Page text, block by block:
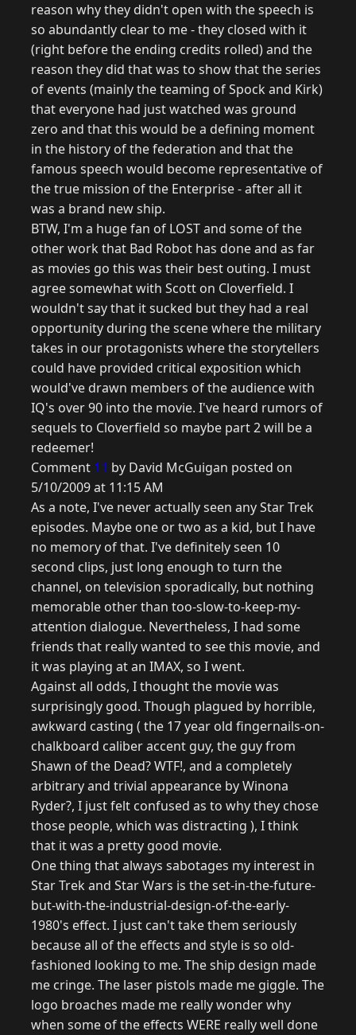
reason why they didn't open with the speech is
so abundantly clear to me - they closed with it
(right before the ending credits rolled) and the
reason they did that was to show that the series
of events (mainly the teaming of Spock and Kirk)
that everyone had just watched was ground
zero and that this would be a defining moment
in the history of the federation and that the
famous speech would become representative of
the true mission of the Enterprise - after all it
was a brand new ship.
BTW, I'm a huge fan of LOST and some of the
other work that Bad Robot has done and as far
as movies go this was their best outing. I must
agree somewhat with Scott on Cloverfield. I
wouldn't say that it sucked but they had a real
opportunity during the scene where the military
takes in our protagonists where the storytellers
could have provided critical exposition which
would've drawn members of the audience with
IQ's over 90 into the movie. I've heard rumors of
sequels to Cloverfield so maybe part 2 will be a
redeemer!
Comment 11 by David McGuigan posted on
5/10/2009 at 11:15 AM
As a note, I've never actually seen any Star Trek
episodes. Maybe one or two as a kid, but I have
no memory of that. I've definitely seen 10
second clips, just long enough to turn the
channel, on television sporadically, but nothing
memorable other than too-slow-to-keep-my-
attention dialogue. Nevertheless, I had some
friends that really wanted to see this movie, and
it was playing at an IMAX, so I went.
Against all odds, I thought the movie was
surprisingly good. Though plagued by horrible,
awkward casting ( the 17 year old fingernails-on-
chalkboard caliber accent guy, the guy from
Shawn of the Dead? WTF!, and a completely
arbitrary and trivial appearance by Winona
Ryder?, I just felt confused as to why they chose
those people, which was distracting ), I think
that it was a pretty good movie.
One thing that always sabotages my interest in
Star Trek and Star Wars is the set-in-the-future-
but-with-the-industrial-design-of-the-early-
1980's effect. I just can't take them seriously
because all of the effects and style is so old-
fashioned looking to me. The ship design made
me cringe. The laser pistols made me giggle. The
logo broaches made me really wonder why
when some of the effects WERE really well done